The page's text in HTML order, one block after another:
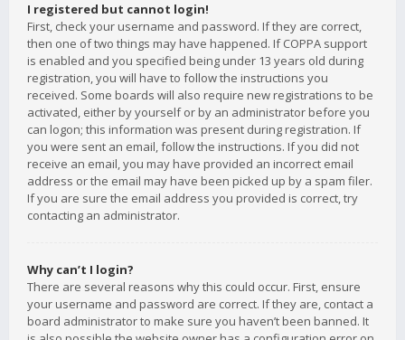
I registered but cannot login!
First, check your username and password. If they are correct,
then one of two things may have happened. If COPPA support
is enabled and you specified being under 13 years old during
registration, you will have to follow the instructions you
received. Some boards will also require new registrations to be
activated, either by yourself or by an administrator before you
can logon; this information was present during registration. If
you were sent an email, follow the instructions. If you did not
receive an email, you may have provided an incorrect email
address or the email may have been picked up by a spam filer.
If you are sure the email address you provided is correct, try
contacting an administrator.
Why can’t I login?
There are several reasons why this could occur. First, ensure
your username and password are correct. If they are, contact a
board administrator to make sure you haven’t been banned. It